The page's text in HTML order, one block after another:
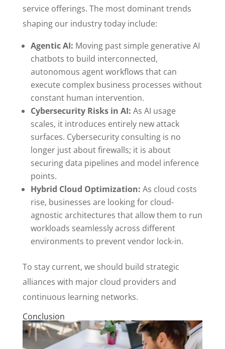
service offerings. The most dominant trends
shaping our industry today include:
Agentic AI: Moving past simple generative AI
chatbots to build interconnected,
autonomous agent workflows that can
execute complex business processes without
constant human intervention.
Cybersecurity Risks in AI: As AI usage
scales, it introduces entirely new attack
surfaces. Cybersecurity consulting is no
longer just about firewalls; it is about
securing data pipelines and model inference
points.
Hybrid Cloud Optimization: As cloud costs
rise, businesses are looking for cloud-
agnostic architectures that allow them to run
workloads seamlessly across different
environments to prevent vendor lock-in.
To stay current, we should build strategic
alliances with major cloud providers and
continuous learning networks.
Conclusion